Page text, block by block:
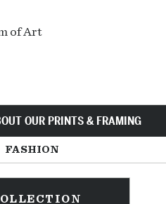
OUR PRINTS & FRAMING
FASHION